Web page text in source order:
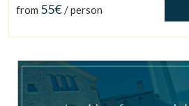
from 55€/ person